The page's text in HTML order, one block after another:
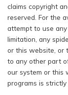
claims copyright
reserved. For the
attempt to use
limitation, any
or this website, or
to any other part
our system or this
programs is strictly